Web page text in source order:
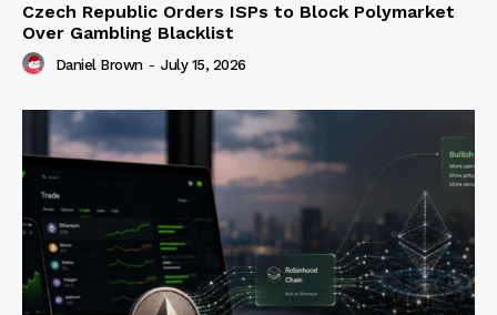
Czech Republic Orders ISPs to Block Polymarket
Over Gambling Blacklist
Daniel Brown - July 15, 2026